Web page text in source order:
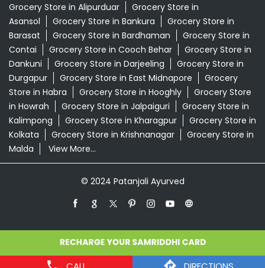
Grocery Store in Alipurduar
Grocery Store in
Asansol
Grocery Store in Bankura
Grocery Store in
Barasat
Grocery Store in Bardhaman
Grocery Store in
Contai
Grocery Store in Cooch Behar
Grocery Store in
Dankuni
Grocery Store in Darjeeling
Grocery Store in
Durgapur
Grocery Store in East Midnapore
Grocery
Store in Habra
Grocery Store in Hooghly
Grocery Store
in Howrah
Grocery Store in Jalpaiguri
Grocery Store in
Kalimpong
Grocery Store in Kharagpur
Grocery Store in
Kolkata
Grocery Store in Krishnanagar
Grocery Store in
Malda
View More...
© 2024 Patanjali Ayurved